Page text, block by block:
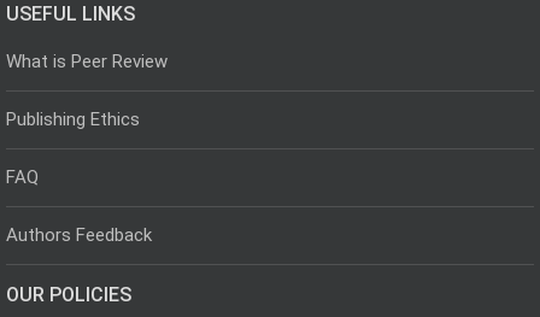
USEFUL LINKS
What is Peer Review
Publishing Ethics
FAQ
Authors Feedback
OUR POLICIES